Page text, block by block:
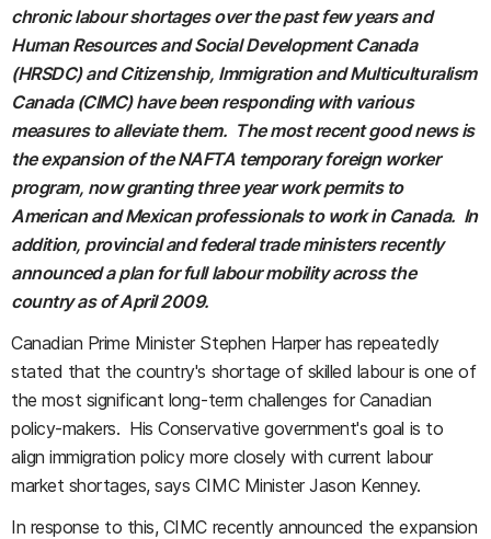
chronic labour shortages over the past few years and
Human Resources and Social Development Canada
(HRSDC) and Citizenship, Immigration and Multiculturalism
Canada (CIMC) have been responding with various
measures to alleviate them. The most recent good news is
the expansion of the NAFTA temporary foreign worker
program, now granting three year work permits to
American and Mexican professionals to work in Canada. In
addition, provincial and federal trade ministers recently
announced a plan for full labour mobility across the
country as of April 2009.
Canadian Prime Minister Stephen Harper has repeatedly
stated that the country's shortage of skilled labour is one of
the most significant long-term challenges for Canadian
policy-makers. His Conservative government's goal is to
align immigration policy more closely with current labour
market shortages, says CIMC Minister Jason Kenney.
In response to this, CIMC recently announced the expansion